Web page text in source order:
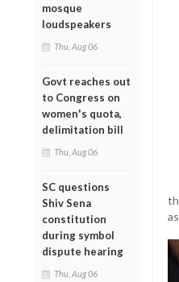
mosque
loudspeakers
Thu, Aug 06
Govt reaches out
to Congress on
women's quota,
delimitation bill
Thu, Aug 06
SC questions
Shiv Sena
constitution
during symbol
dispute hearing
Thu, Aug 06